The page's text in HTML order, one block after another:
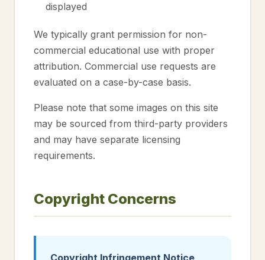
displayed
We typically grant permission for non-
commercial educational use with proper
attribution. Commercial use requests are
evaluated on a case-by-case basis.
Please note that some images on this site
may be sourced from third-party providers
and may have separate licensing
requirements.
Copyright Concerns